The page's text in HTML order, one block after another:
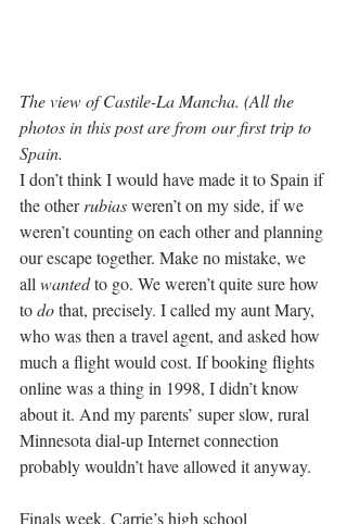
The view of Castile-La Mancha. (All the
photos in this post are from our first trip to
Spain.
I don’t think I would have made it to Spain if
the other rubias weren’t on my side, if we
weren’t counting on each other and planning
our escape together. Make no mistake, we
all wanted to go. We weren’t quite sure how
to do that, precisely. I called my aunt Mary,
who was then a travel agent, and asked how
much a flight would cost. If booking flights
online was a thing in 1998, I didn’t know
about it. And my parents’ super slow, rural
Minnesota dial-up Internet connection
probably wouldn’t have allowed it anyway.
Finals week, Carrie’s high school